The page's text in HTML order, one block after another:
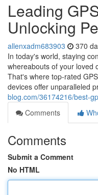
Leading
Unlocking
allenxadm683903 370
In today's world, staying
whereabouts of your loved
That's where top-rated
devices offer unparalleled
blog.com/36174216/best-
Comments
Comments
Submit a Comment
No HTML